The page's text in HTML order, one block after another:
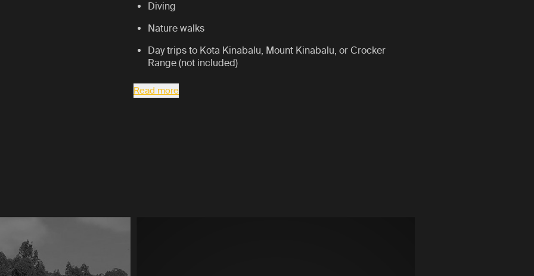
Diving
Nature walks
Day trips to Kota Kinabalu, Mount Kinabalu, or Crocker
Range (not included)
Read more